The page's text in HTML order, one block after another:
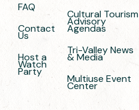
FAQ
Contact
Us
Host a
Watch
Party
Cultural Tourism
Advisory
Agendas
Tri-Valley News
& Media
Multiuse Event
Center